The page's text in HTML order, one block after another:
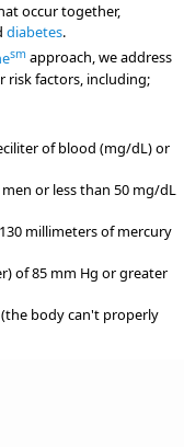
occur together,
diabetes.
sm approach, we address
risk factors, including;
of blood (mg/dL) or
or less than 50 mg/dL
millimeters of mercury
of 85 mm Hg or greater
body can't properly